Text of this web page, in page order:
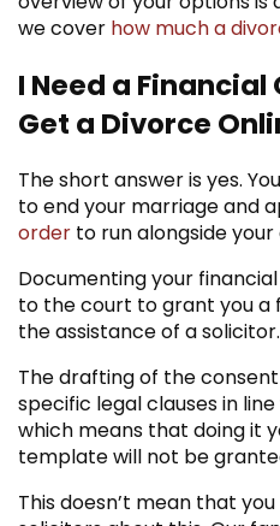
we cover how much a
I Need a Financial
Get a Divorce
The short answer is yes.
to end your marriage and
order to run alongside
Documenting your
to the court to grant you a
the assistance of a solicitor.
The drafting of the
specific legal clauses in
which means that doing it
template will not be
This doesn’t mean that